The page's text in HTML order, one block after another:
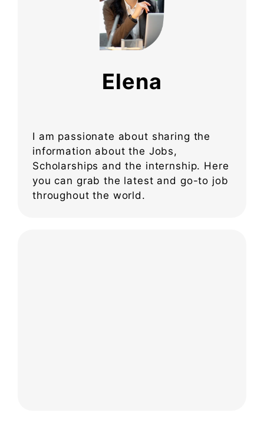
Elena
I am passionate about sharing the
information about the Jobs,
Scholarships and the internship. Here
you can grab the latest and go-to job
throughout the world.